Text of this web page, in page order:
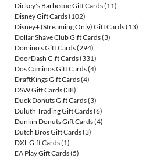
Dickey's Barbecue Gift Cards(11)
Disney Gift Cards(102)
Disney+ (Streaming Only) Gift Cards(13)
Dollar Shave Club Gift Cards(3)
Domino's Gift Cards(294)
DoorDash Gift Cards(331)
Dos Caminos Gift Cards(4)
DraftKings Gift Cards(4)
DSW Gift Cards(38)
Duck Donuts Gift Cards(3)
Duluth Trading Gift Cards(6)
Dunkin Donuts Gift Cards(4)
Dutch Bros Gift Cards(3)
DXL Gift Cards(1)
EA Play Gift Cards(5)